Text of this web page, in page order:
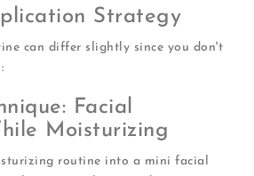
Strategy
can differ slightly since you don't
Facial
Moisturizing
routine into a mini facial